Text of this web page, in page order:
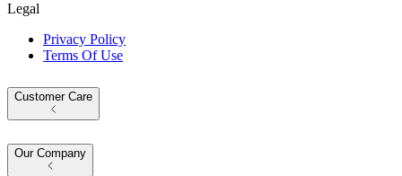
Legal
Privacy Policy
Terms Of Use
Customer Care
Our Company